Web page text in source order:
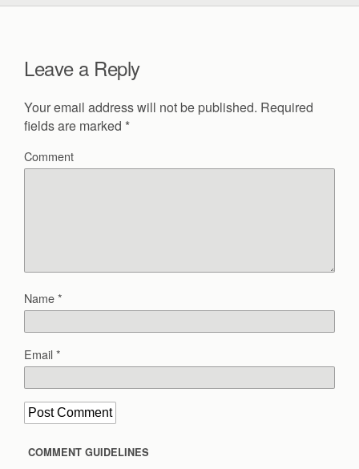
Leave a Reply
Your email address will not be published. Required
fields are marked *
Comment
Name*
Email*
COMMENT GUIDELINES